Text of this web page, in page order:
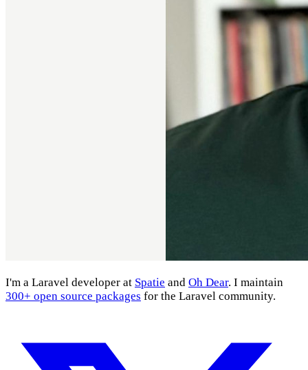
I'm a Laravel developer at Spatie and Oh Dear. I maintain
300+ open source packages for the Laravel community.